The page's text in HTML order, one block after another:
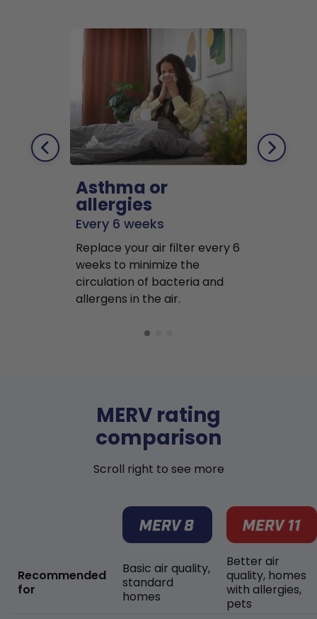
Asthma or
allergies
Every 6 weeks
Replace your air filter every 6
weeks to minimize the
circulation of bacteria and
allergens in the air.
MERV rating
comparison
Scroll right to see more
Recommended
for
Basic air quality,
standard
homes
Better air
quality, homes
with allergies,
pets